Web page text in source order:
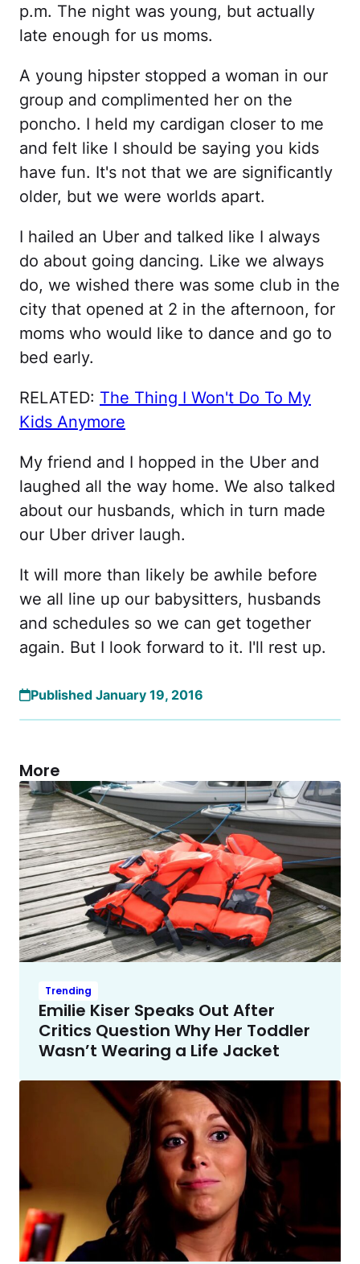
p.m. The night was young, but actually
late enough for us moms.
A young hipster stopped a woman in our
group and complimented her on the
poncho. I held my cardigan closer to me
and felt like I should be saying you kids
have fun. It's not that we are significantly
older, but we were worlds apart.
I hailed an Uber and talked like I always
do about going dancing. Like we always
do, we wished there was some club in the
city that opened at 2 in the afternoon, for
moms who would like to dance and go to
bed early.
RELATED: The Thing I Won't Do To My
Kids Anymore
My friend and I hopped in the Uber and
laughed all the way home. We also talked
about our husbands, which in turn made
our Uber driver laugh.
It will more than likely be awhile before
we all line up our babysitters, husbands
and schedules so we can get together
again. But I look forward to it. I'll rest up.
Published January 19, 2016
More
Trending
Emilie Kiser Speaks Out After
Critics Question Why Her Toddler
Wasn’t Wearing a Life Jacket